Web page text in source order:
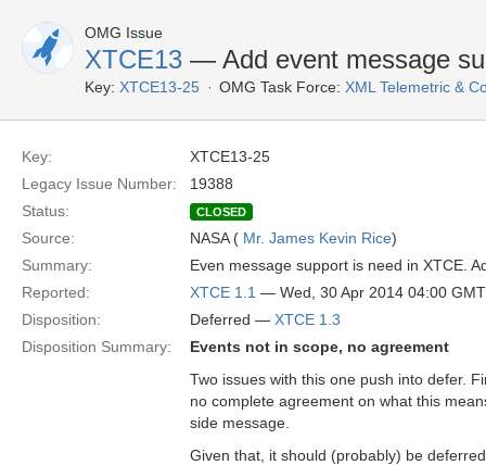
OMG Issue
XTCE13 — Add event message
Key: XTCE13-25 OMG Task Force: XML Telemetric &
Key:
XTCE13-25
Legacy Issue Number:
19388
Status:
CLOSED
Source: NASA ( Mr. James Kevin Rice)
Summary:
Even message support is need in XTCE.
Reported:
XTCE 1.1 — Wed, 30 Apr 2014 04:00 GMT
Disposition:
Deferred — XTCE 1.3
Disposition Summary:
Events not in scope, no agreement
Two issues with this one push into defer.
no complete agreement on what this
side message.
Given that, it should (probably) be